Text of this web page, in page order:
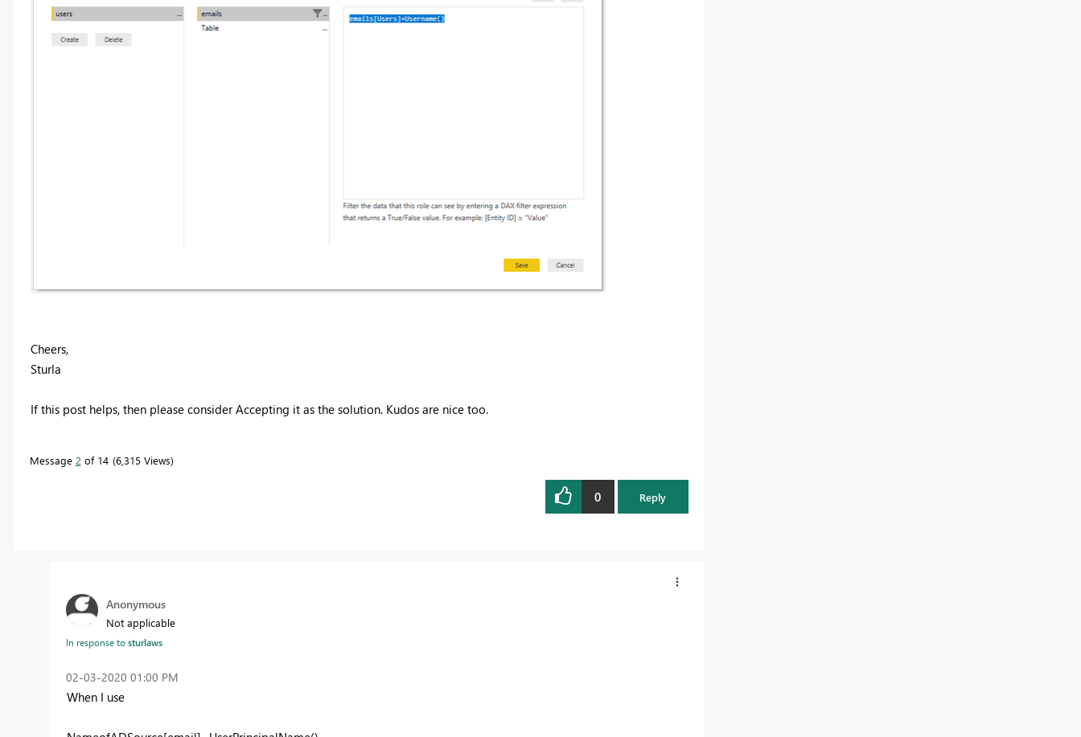
Cheers,
Sturla
If this post helps, then please consider Accepting it as the solution. Kudos are nice too.
Message 2 of 14 6,315 Views
0 Reply
Anonymous
Not applicable
In response tosturlaws
‎02-03-2020 01:00 PM
When I use